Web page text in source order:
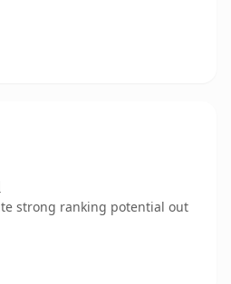
strong ranking potential out